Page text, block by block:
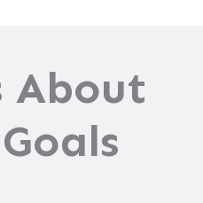
About